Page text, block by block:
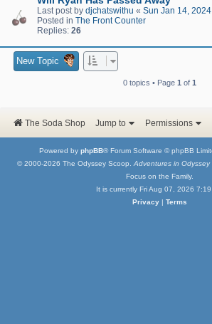
Last post by djchatswithu « Sun Jan 14,
Posted in The Front Counter
Replies: 26
New Topic
0 topics • Page 1 of 1
The Soda Shop Jump to Permissions
Powered by phpBB® Forum Software © phpBB
© 2000-2026 The Odyssey Scoop. Adventures in Odyssey
Focus on the Family.
It is currently Fri Aug 07, 2026 7:19
Privacy| Terms